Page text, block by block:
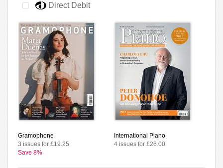
Direct Debit
Gramophone
3 issues for £19.25
Save 8%
International Piano
4 issues for £26.00